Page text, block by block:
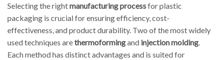
Selecting the rightmanufacturing processfor plastic
packaging is crucial for ensuring efficiency, cost-
effectiveness, and product durability. Two of the most widely
used techniques arethermoformingand injection molding.
Each method has distinct advantages and is suited for